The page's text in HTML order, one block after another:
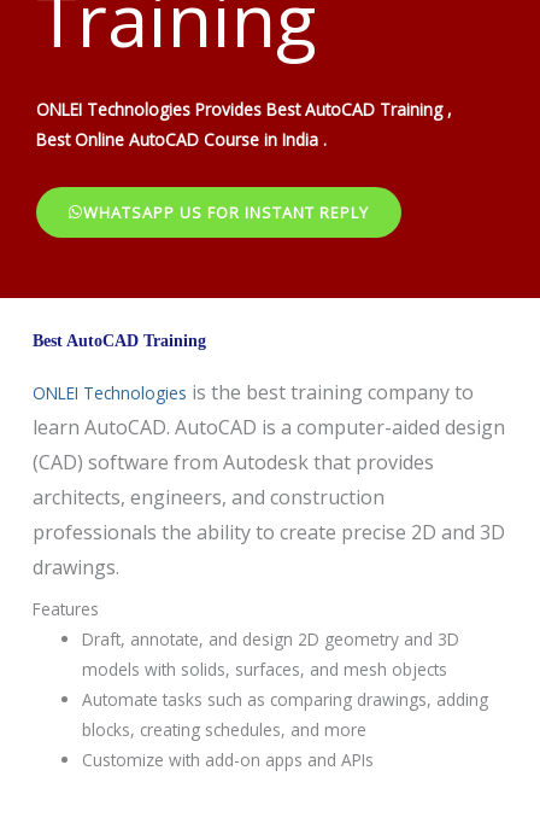
ONLEI Technologies Provides Best AutoCAD Training ,
Best Online AutoCAD Course in India .
WHATSAPP US FOR INSTANT REPLY
Best AutoCAD Training
ONLEI Technologies is the best training company to
learn AutoCAD. AutoCAD is a computer-aided design
(CAD) software from Autodesk that provides
architects, engineers, and construction
professionals the ability to create precise 2D and 3D
drawings.
Features
Draft, annotate, and design 2D geometry and 3D
models with solids, surfaces, and mesh objects
Automate tasks such as comparing drawings, adding
blocks, creating schedules, and more
Customize with add-on apps and APIs